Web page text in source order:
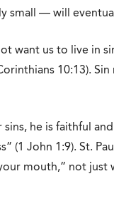
small — will
want us to live in
10:13).
he is faithful
(1 John 1:9). St.
mouth,” not just